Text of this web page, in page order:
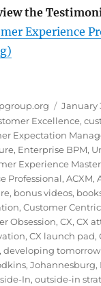
the
Experience
Posted
on
January
Excellence,
Expectation
, Enterprise BPM,
Experience Master
Professional,ACXM,
, bonus videos,
,Customer
Obsession,CX,CX
,CX launch pad,
,developing
,Johannesburg,
In,outside-in